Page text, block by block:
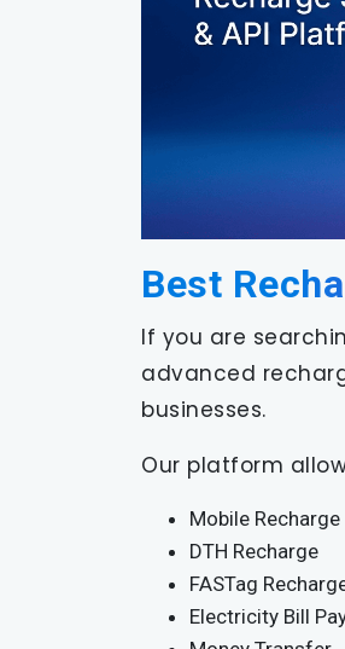
Best
If you are
advanced
businesses.
Our platform
Mobile Recharge
DTH Recharge
FASTag
Electricity Bill